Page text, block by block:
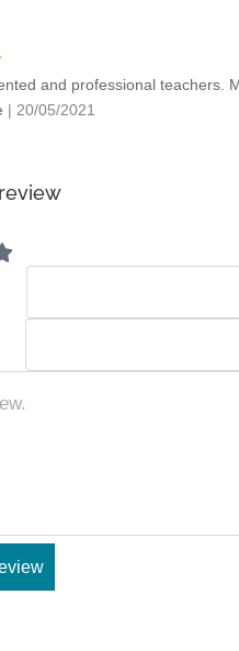
and professional teachers.
| 20/05/2021